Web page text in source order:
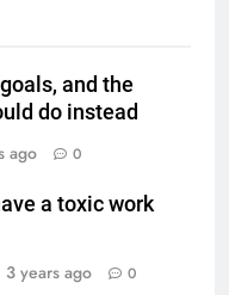
and the
do instead
ago 0
a toxic work
3 years ago 0